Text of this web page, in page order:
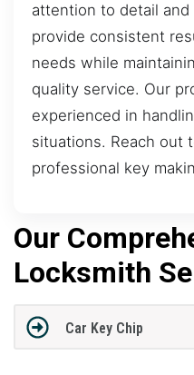
attention to detail
provide consistent
needs while
quality service. Our
experienced in
situations. Reach out
professional key
Our
Locksmith
Car Key Chip